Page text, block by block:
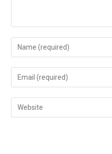
Enter
your
name
comment
Enter
your
email
address
Enter
your